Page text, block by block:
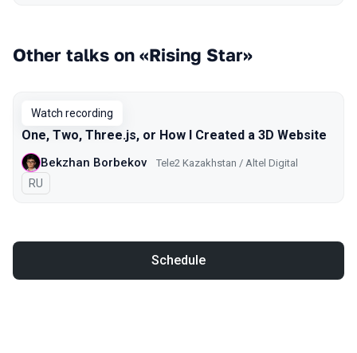
Other talks on «Rising Star»
Watch recording
One, Two, Three.js, or How I Created a 3D Website
Bekzhan Borbekov Tele2 Kazakhstan / Altel Digital
In Russian
RU
Schedule